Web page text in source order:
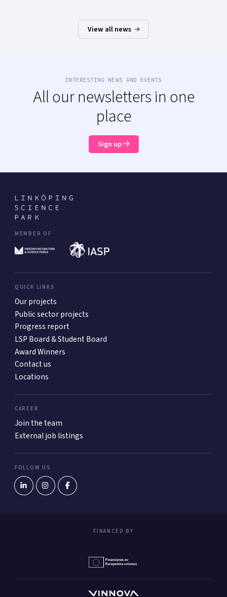
View all news
INTERESTING NEWS AND EVENTS
All our newsletters in one
place
Sign up
MEMBER OF
QUICK LINKS
Our projects
Public sector projects
Progress report
LSP Board & Student Board
Award Winners
Contact us
Locations
CAREER
Join the team
External job listings
FOLLOW US
FINANCED BY